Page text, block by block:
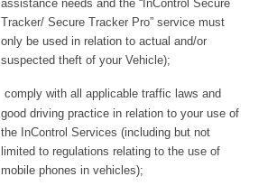
assistance needs and the “InControl Secure
Tracker/ Secure Tracker Pro” service must
only be used in relation to actual and/or
suspected theft of your Vehicle);
comply with all applicable traffic laws and
good driving practice in relation to your use of
the InControl Services (including but not
limited to regulations relating to the use of
mobile phones in vehicles);